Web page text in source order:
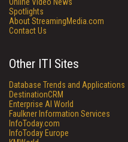
Spotlights
About StreamingMedia.com
Contact Us
Other ITI Sites
Database Trends and Applications
DestinationCRM
Enterprise AI World
Faulkner Information Services
InfoToday.com
InfoToday Europe